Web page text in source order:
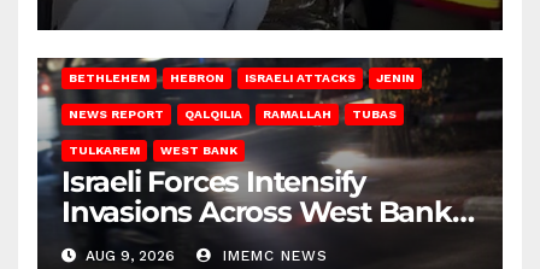
BETHLEHEM HEBRON ISRAELI ATTACKS JENIN
NEWS REPORT QALQILIA RAMALLAH TUBAS
TULKAREM WEST BANK
Israeli Forces Intensify
Invasions Across West Bank
on Saturday
AUG 9, 2026 IMEMC NEWS